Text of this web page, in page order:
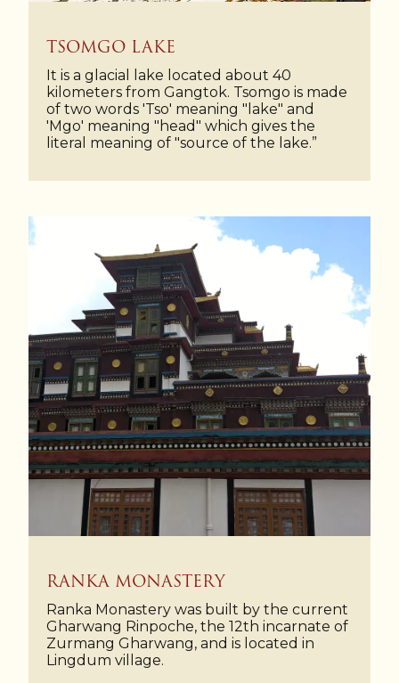
TSOMGO LAKE
It is a glacial lake located about 40
kilometers from Gangtok. Tsomgo is made
of two words 'Tso' meaning "lake" and
'Mgo' meaning "head" which gives the
literal meaning of "source of the lake.”
RANKA MONASTERY
Ranka Monastery was built by the current
Gharwang Rinpoche, the 12th incarnate of
Zurmang Gharwang, and is located in
Lingdum village.